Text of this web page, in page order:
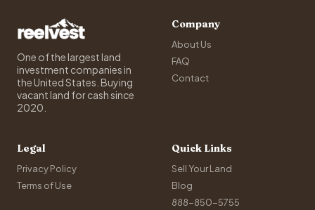
One of the largest land
investment companies in
the United States. Buying
vacant land for cash since
2020.
Company
About Us
FAQ
Contact
Legal
Privacy Policy
Terms of Use
Quick Links
Sell Your Land
Blog
888-850-5755